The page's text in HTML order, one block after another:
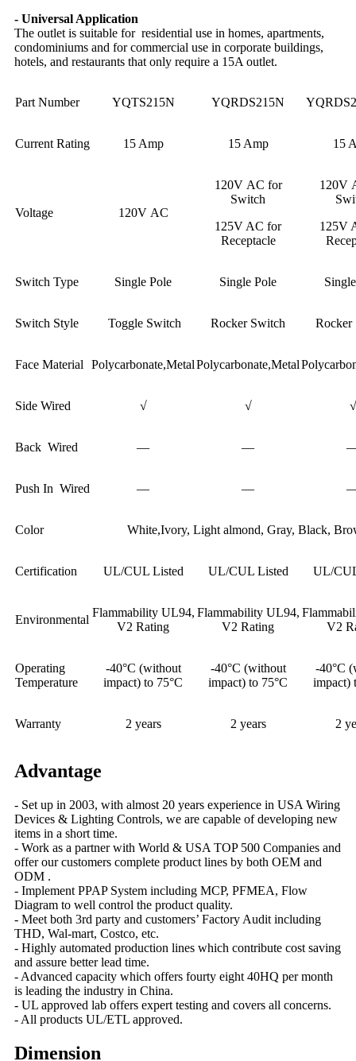
- Universal Application
The outlet is suitable for residential use in homes, apartments,
condominiums and for commercial use in corporate buildings,
hotels, and restaurants that only require a 15A outlet.
Part Number YQTS215N YQRDS215N
Current Rating 15 Amp 15 Amp 15
Voltage 120V AC
120V AC for
Switch
125V AC for
Receptacle
120V
125V
Switch Type Single Pole Single Pole
Switch Style Toggle Switch Rocker Switch Rocker
Face Material Polycarbonate,MetalPolycarbonate,Metal
Side Wired √ √ √
Back Wired — —
Push In Wired — —
Color White,Ivory, Light almond, Gray, Black,
Certification UL/CUL Listed UL/CUL Listed UL/
Environmental
Flammability UL94,
V2 Rating
Flammability UL94,
V2 Rating
V2
Operating
Temperature
-40°C (without
impact) to 75°C
-40°C (without
impact) to 75°C
-40°C
impact)
Warranty 2 years 2 years 2
Advantage
- Set up in 2003, with almost 20 years experience in USA Wiring
Devices & Lighting Controls, we are capable of developing new
items in a short time.
- Work as a partner with World & USA TOP 500 Companies and
offer our customers complete product lines by both OEM and
ODM .
- Implement PPAP System including MCP, PFMEA, Flow
Diagram to well control the product quality.
- Meet both 3rd party and customers’ Factory Audit including
THD, Wal-mart, Costco, etc.
- Highly automated production lines which contribute cost saving
and assure better lead time.
- Advanced capacity which offers fourty eight 40HQ per month
is leading the industry in China.
- UL approved lab offers expert testing and covers all concerns.
- All products UL/ETL approved.
Dimension